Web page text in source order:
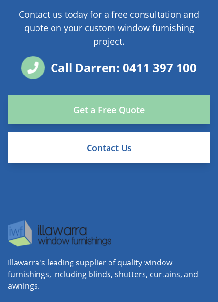
Contact us today for a free consultation and
quote on your custom window furnishing
project.
Call Darren: 0411 397 100
Get a Free Quote
Contact Us
Illawarra's leading supplier of quality window
furnishings, including blinds, shutters, curtains, and
awnings.